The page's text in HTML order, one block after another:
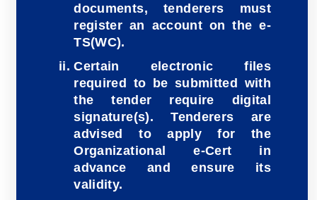
documents, tenderers must
register an account on the e-
TS(WC).
Certain electronic files
required to be submitted with
the tender require digital
signature(s). Tenderers are
advised to apply for the
Organizational e-Cert in
advance and ensure its
validity.